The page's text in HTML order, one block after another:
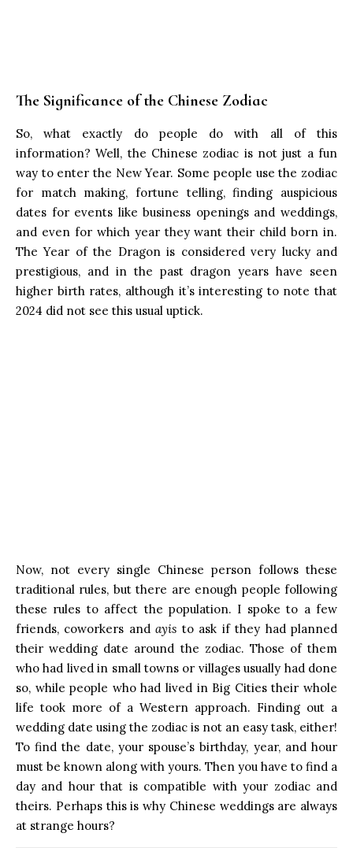
The Significance of the Chinese Zodiac
So, what exactly do people do with all of this
information? Well, the Chinese zodiac is not just a fun
way to enter the New Year. Some people use the zodiac
for match making, fortune telling, finding auspicious
dates for events like business openings and weddings,
and even for which year they want their child born in.
The Year of the Dragon is considered very lucky and
prestigious, and in the past dragon years have seen
higher birth rates, although it’s interesting to note that
2024 did not see this usual uptick.
Now, not every single Chinese person follows these
traditional rules, but there are enough people following
these rules to affect the population. I spoke to a few
friends, coworkers andayis to ask if they had planned
their wedding date around the zodiac. Those of them
who had lived in small towns or villages usually had done
so, while people who had lived in Big Cities their whole
life took more of a Western approach. Finding out a
wedding date using the zodiac is not an easy task, either!
To find the date, your spouse’s birthday, year, and hour
must be known along with yours. Then you have to find a
day and hour that is compatible with your zodiac and
theirs. Perhaps this is why Chinese weddings are always
at strange hours?